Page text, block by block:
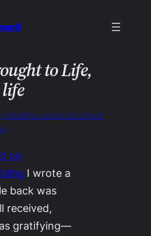
to Life,
problems cannot be solved
on
I wrote a
back was
received,
gratifying—